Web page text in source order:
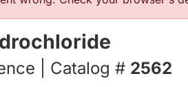
| Catalog # 2562